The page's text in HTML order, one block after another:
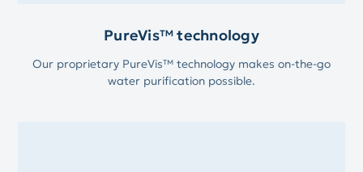
PureVis™ technology
Our proprietary PureVis™ technology makes on-the-go
water purification possible.